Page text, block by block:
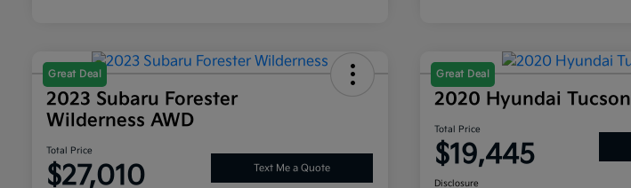
Great Deal
2023 Subaru Forester
Wilderness AWD
Total Price
$27,010 Text Me a Quote
Great Deal
2020 Hyundai Tucson
Total Price
$19,445
Disclosure